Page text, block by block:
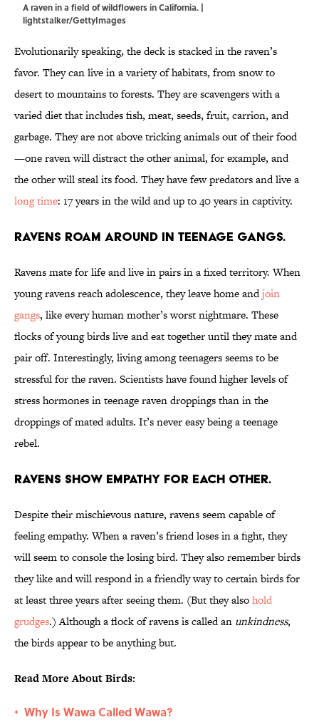
A raven in a field of wildflowers in California. |
lightstalker/GettyImages
Evolutionarily speaking, the deck is stacked in the raven’s
favor. They can live in a variety of habitats, from snow to
desert to mountains to forests. They are scavengers with a
varied diet that includes fish, meat, seeds, fruit, carrion, and
garbage. They are not above tricking animals out of their food
—one raven will distract the other animal, for example, and
the other will steal its food. They have few predators and live a
long time: 17 years in the wild and up to 40 years in captivity.
Ravens roam around in teenage gangs.
Ravens mate for life and live in pairs in a fixed territory. When
young ravens reach adolescence, they leave home andjoin
gangs, like every human mother’s worst nightmare. These
flocks of young birds live and eat together until they mate and
pair off. Interestingly, living among teenagers seems to be
stressful for the raven. Scientists have found higher levels of
stress hormones in teenage raven droppings than in the
droppings of mated adults. It’s never easy being a teenage
rebel.
Ravens show empathy for each other.
Despite their mischievous nature, ravens seem capable of
feeling empathy. When a raven’s friend loses in a fight, they
will seem to console the losing bird. They also remember birds
they like and will respond in a friendly way to certain birds for
at least three years after seeing them. (But they alsohold
grudges.) Although a flock of ravens is called an unkindness,
the birds appear to be anything but.
Read More About Birds:
• Why Is Wawa Called Wawa?